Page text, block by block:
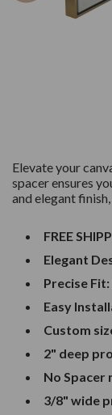
Elevate your
spacer ensures
and elegant
FREE
Elegant
Precise
Easy
Custom
2" deep
No Spacer
3/8" wide